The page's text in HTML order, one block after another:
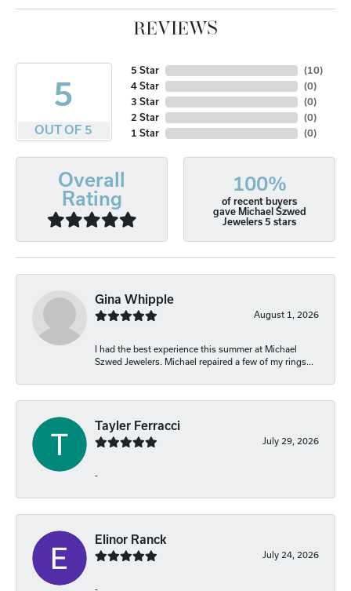
REVIEWS
5
OUT OF 5
5 Star
4 Star
3 Star
2 Star
1 Star
(10)
(0)
(0)
(0)
(0)
Overall
Rating
100%
of recent buyers
gave Michael Szwed
Jewelers 5 stars
Gina Whipple
August 1, 2026
I had the best experience this summer at Michael
Szwed Jewelers. Michael repaired a few of my rings...
Tayler Ferracci
July 29, 2026
-
Elinor Ranck
July 24, 2026
-